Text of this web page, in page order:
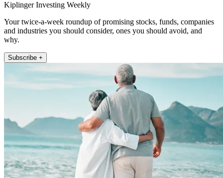
Kiplinger Investing Weekly
Your twice-a-week roundup of promising stocks, funds, companies
and industries you should consider, ones you should avoid, and
why.
Subscribe +